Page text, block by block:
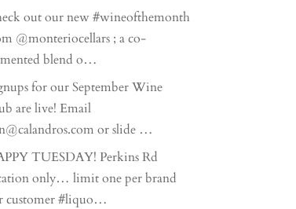
out our new #wineofthemonth
@monteriocellars ; a co-
blend o…
for our September Wine
are live! Email
or slide …
TUESDAY! Perkins Rd
only… limit one per brand
customer #liquo…